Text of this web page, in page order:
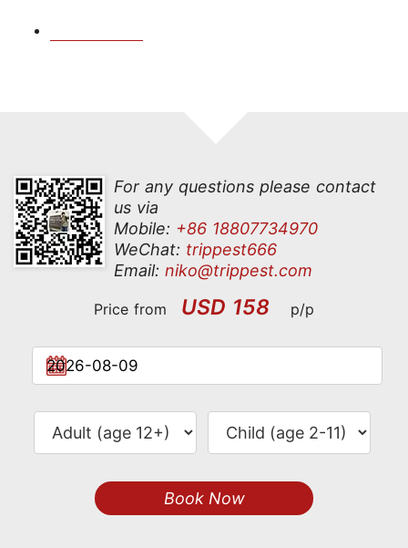
For any questions please contact
us via
Mobile: +86 18807734970
WeChat: trippest666
Email: niko@trippest.com
Price from USD 158 p/p
Book Now